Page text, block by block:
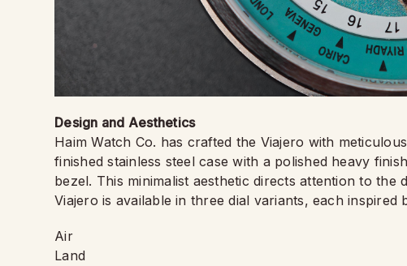
Design and Aesthetics
Haim Watch Co. has crafted the Viajero with
finished stainless steel case with a polished heavy
bezel. This minimalist aesthetic directs attention to
Viajero is available in three dial variants, each inspired
Air
Land